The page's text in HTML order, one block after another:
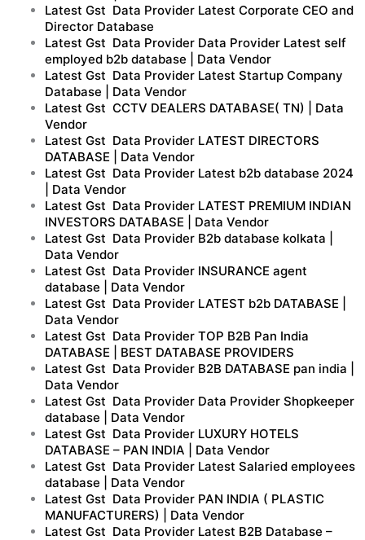
Latest Gst Data Provider Latest Corporate CEO and
Director Database
Latest Gst Data Provider Data Provider Latest self
employed b2b database | Data Vendor
Latest Gst Data Provider Latest Startup Company
Database | Data Vendor
Latest Gst CCTV DEALERS DATABASE( TN) | Data
Vendor
Latest Gst Data Provider LATEST DIRECTORS
DATABASE | Data Vendor
Latest Gst Data Provider Latest b2b database 2024
| Data Vendor
Latest Gst Data Provider LATEST PREMIUM INDIAN
INVESTORS DATABASE | Data Vendor
Latest Gst Data Provider B2b database kolkata |
Data Vendor
Latest Gst Data Provider INSURANCE agent
database | Data Vendor
Latest Gst Data Provider LATEST b2b DATABASE |
Data Vendor
Latest Gst Data Provider TOP B2B Pan India
DATABASE | BEST DATABASE PROVIDERS
Latest Gst Data Provider B2B DATABASE pan india |
Data Vendor
Latest Gst Data Provider Data Provider Shopkeeper
database | Data Vendor
Latest Gst Data Provider LUXURY HOTELS
DATABASE – PAN INDIA | Data Vendor
Latest Gst Data Provider Latest Salaried employees
database | Data Vendor
Latest Gst Data Provider PAN INDIA ( PLASTIC
MANUFACTURERS) | Data Vendor
Latest Gst Data Provider Latest B2B Database –